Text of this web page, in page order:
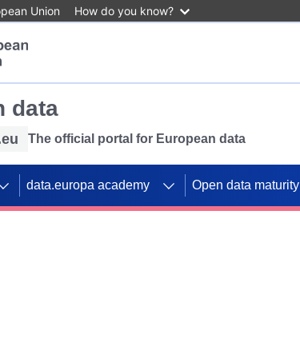
Union How do you know?
data
The official portal for European data
data.europa academy Open data maturity